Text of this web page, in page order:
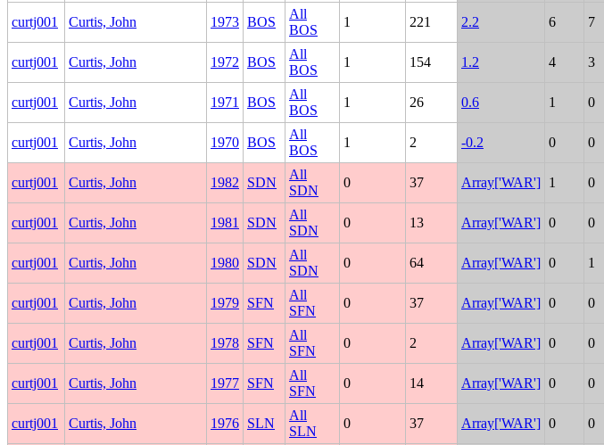
curtj001 Curtis, John 1973 BOS
All
BOS
1 221 2.2 6 7
curtj001 Curtis, John 1972 BOS
All
BOS
1 154 1.2 4 3
curtj001 Curtis, John 1971 BOS
All
BOS
1 26 0.6 1 0
curtj001 Curtis, John 1970 BOS
All
BOS
1 2 -0.2 0 0
curtj001 Curtis, John 1982 SDN
All
SDN
0 37 Array['WAR'] 1 0
curtj001 Curtis, John 1981 SDN
All
SDN
0 13 Array['WAR'] 0 0
curtj001 Curtis, John 1980 SDN
All
SDN
0 64 Array['WAR'] 0 1
curtj001 Curtis, John 1979 SFN
All
SFN
0 37 Array['WAR'] 0 0
curtj001 Curtis, John 1978 SFN
All
SFN
0 2 Array['WAR'] 0 0
curtj001 Curtis, John 1977 SFN
All
SFN
0 14 Array['WAR'] 0 0
curtj001 Curtis, John 1976 SLN
All
SLN
0 37 Array['WAR'] 0 0